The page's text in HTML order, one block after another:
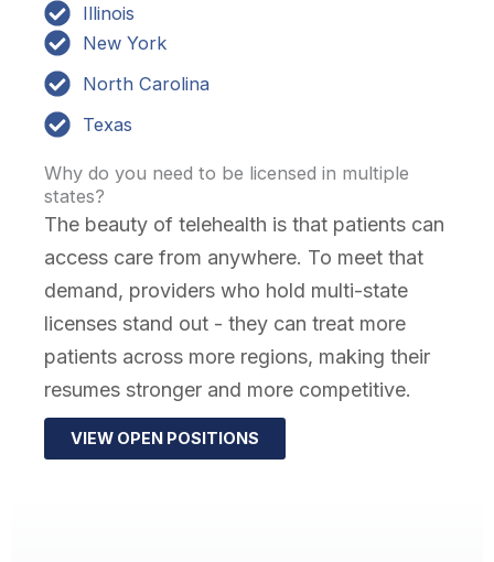
Illinois
New York
North Carolina
Texas
Why do you need to be licensed in multiple
states?
The beauty of telehealth is that patients can
access care from anywhere. To meet that
demand, providers who hold multi-state
licenses stand out - they can treat more
patients across more regions, making their
resumes stronger and more competitive.
VIEW OPEN POSITIONS